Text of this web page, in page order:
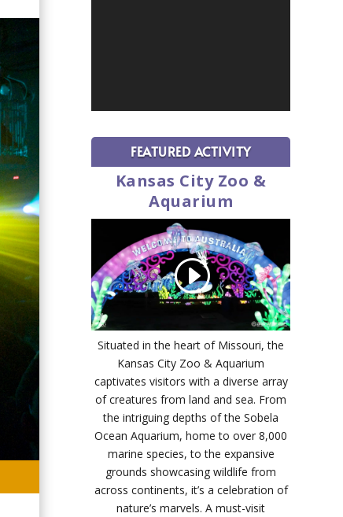
FEATURED ACTIVITY
Kansas City Zoo &
Aquarium
Situated in the heart of Missouri, the
Kansas City Zoo & Aquarium
captivates visitors with a diverse array
of creatures from land and sea. From
the intriguing depths of the Sobela
Ocean Aquarium, home to over 8,000
marine species, to the expansive
grounds showcasing wildlife from
across continents, it’s a celebration of
nature’s marvels. A must-visit